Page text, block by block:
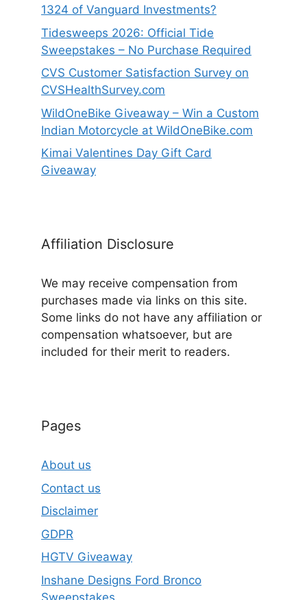
1324 of Vanguard Investments?
Tidesweeps 2026: Official Tide
Sweepstakes – No Purchase Required
CVS Customer Satisfaction Survey on
CVSHealthSurvey.com
WildOneBike Giveaway – Win a Custom
Indian Motorcycle at WildOneBike.com
Kimai Valentines Day Gift Card
Giveaway
Affiliation Disclosure
We may receive compensation from
purchases made via links on this site.
Some links do not have any affiliation or
compensation whatsoever, but are
included for their merit to readers.
Pages
About us
Contact us
Disclaimer
GDPR
HGTV Giveaway
Inshane Designs Ford Bronco
Sweepstakes